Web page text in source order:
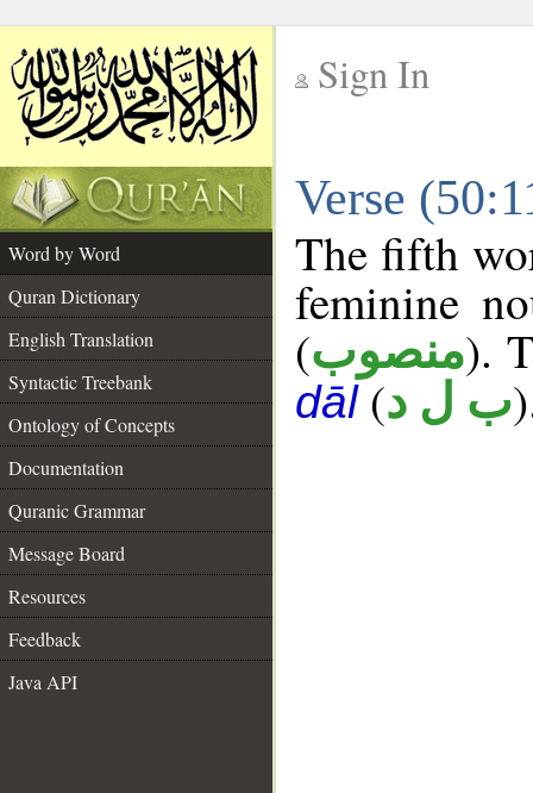
Sign In
Verse
Word by Word
Quran Dictionary
English Translation
Syntactic Treebank
Ontology of Concepts
Documentation
Quranic Grammar
Message Board
Resources
Feedback
Java API
The fifth
feminine
(منصوب).
dāl(ب ل د